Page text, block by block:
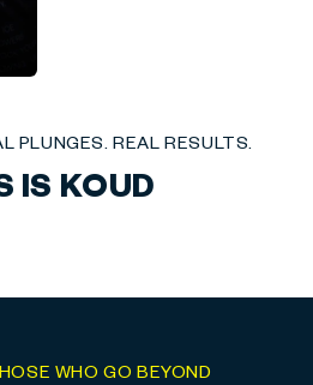
PLUNGES. REAL RESULTS.
IS KOUD
WHO GO BEYOND